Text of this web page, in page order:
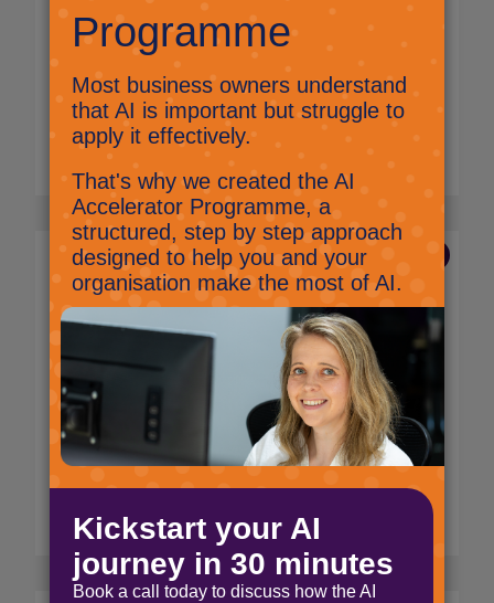
Meta are doing something very interesting.
They have a set of AI models collectively
called “Llama” which anyone can
download and use in their products for free.
Read More
7 Nov 2024
Byte-sized AI: Something
special is happening in the
UK!
Nick Ellis,
AI and Innovation Lead
The UK is doing something a bit special. The
global average for businesses adopting AI to
some extent is around 13%.
Read More